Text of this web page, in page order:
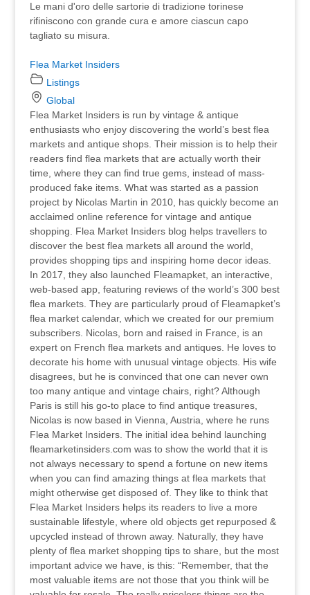
Le mani d'oro delle sartorie di tradizione torinese
rifiniscono con grande cura e amore ciascun capo
tagliato su misura.
Flea Market Insiders
Listings
Global
Flea Market Insiders is run by vintage & antique
enthusiasts who enjoy discovering the world’s best flea
markets and antique shops. Their mission is to help their
readers find flea markets that are actually worth their
time, where they can find true gems, instead of mass-
produced fake items. What was started as a passion
project by Nicolas Martin in 2010, has quickly become an
acclaimed online reference for vintage and antique
shopping. Flea Market Insiders blog helps travellers to
discover the best flea markets all around the world,
provides shopping tips and inspiring home decor ideas.
In 2017, they also launched Fleamapket, an interactive,
web-based app, featuring reviews of the world’s 300 best
flea markets. They are particularly proud of Fleamapket’s
flea market calendar, which we created for our premium
subscribers. Nicolas, born and raised in France, is an
expert on French flea markets and antiques. He loves to
decorate his home with unusual vintage objects. His wife
disagrees, but he is convinced that one can never own
too many antique and vintage chairs, right? Although
Paris is still his go-to place to find antique treasures,
Nicolas is now based in Vienna, Austria, where he runs
Flea Market Insiders. The initial idea behind launching
fleamarketinsiders.com was to show the world that it is
not always necessary to spend a fortune on new items
when you can find amazing things at flea markets that
might otherwise get disposed of. They like to think that
Flea Market Insiders helps its readers to live a more
sustainable lifestyle, where old objects get repurposed &
upcycled instead of thrown away. Naturally, they have
plenty of flea market shopping tips to share, but the most
important advice we have, is this: “Remember, that the
most valuable items are not those that you think will be